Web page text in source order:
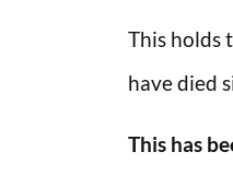
This holds
have died
This has